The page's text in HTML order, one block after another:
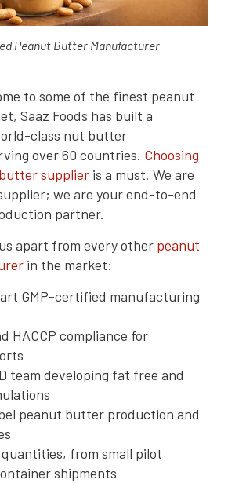
Peanut Butter Manufacturer
to some of the finest peanut
Saaz Foods has built a
class nut butter
over 60 countries. Choosing
supplier is a must. We are
we are your end-to-end
partner.
apart from every other peanut
in the market:
GMP-certified manufacturing
HACCP compliance for
team developing fat free and
peanut butter production and
from small pilot
shipments